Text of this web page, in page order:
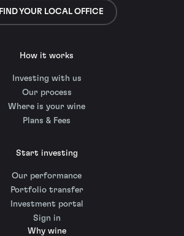
FIND YOUR LOCAL OFFICE
How it works
Investing with us
Our process
Where is your wine
Plans & Fees
Start investing
Our performance
Portfolio transfer
Investment portal
Sign in
Why wine